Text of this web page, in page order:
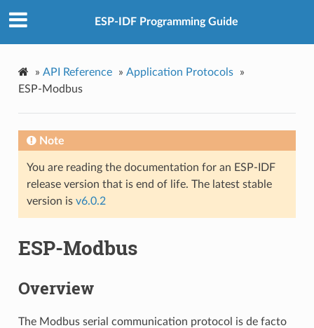
ESP-IDF Programming Guide
» API Reference » Application Protocols
»
ESP-Modbus
Note
You are reading the documentation for an ESP-IDF
release version that is end of life. The latest stable
version is v6.0.2
ESP-Modbus
Overview
The Modbus serial communication protocol is de facto